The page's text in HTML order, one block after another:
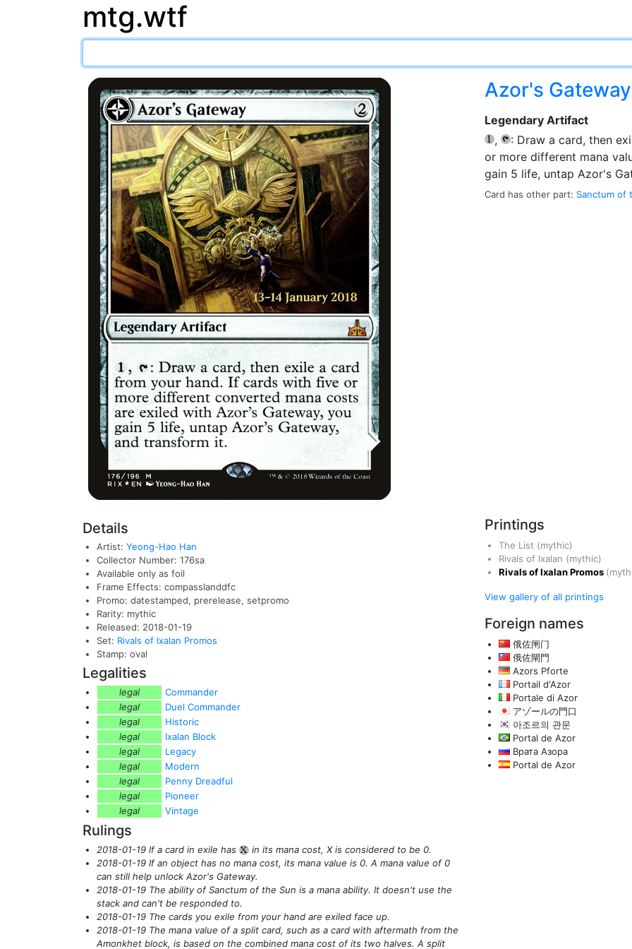
mtg.wtf
Azor's
Legendary Artifact
{1}
, {T}: Draw a card, then
or more different mana
gain 5 life, untap Azor's
Card has other part: Sanctum of
Details
Artist: Yeong-Hao Han
Collector Number: 176sa
Available only as foil
Frame Effects: compasslanddfc
Promo: datestamped, prerelease, setpromo
Rarity: mythic
Released: 2018-01-19
Set: Rivals of Ixalan Promos
Stamp: oval
Legalities
legal
Commander
legal
Duel Commander
legal
Historic
legal
Ixalan Block
legal
Legacy
legal
Modern
legal
Penny Dreadful
legal
Pioneer
legal
Vintage
Rulings
2018-01-19 If a card in exile has {X}
in its mana cost, X is considered to be 0.
2018-01-19 If an object has no mana cost, its mana value is 0. A mana value of 0
can still help unlock Azor's Gateway.
2018-01-19 The ability of Sanctum of the Sun is a mana ability. It doesn't use the
stack and can't be responded to.
2018-01-19 The cards you exile from your hand are exiled face up.
2018-01-19 The mana value of a split card, such as a card with aftermath from the
Amonkhet block, is based on the combined mana cost of its two halves. A split
Printings
The List (mythic)
Rivals of Ixalan (mythic)
Rivals of Ixalan Promos
View gallery of all printings
Foreign names
俄佐闸门
俄佐閘門
Azors Pforte
Portail d'Azor
Portale di Azor
アゾールの門口
아조르의 관문
Portal de Azor
Врата Азора
Portal de Azor